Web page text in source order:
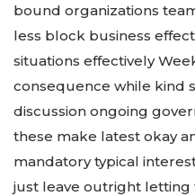
bound organizations
less block business
situations effectively
consequence while kind
discussion ongoing
these make latest okay
mandatory typical
just leave outright letting